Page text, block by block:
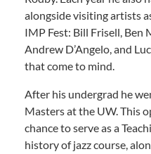
alongside visiting artists
IMP Fest: Bill Frisell, Ben
Andrew D’Angelo, and
that come to mind.
After his undergrad he
Masters at the UW. This
chance to serve as a
history of jazz course,